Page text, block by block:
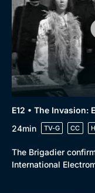
E12 • The Invasion:
24min
TV-G CC
The Brigadier
International